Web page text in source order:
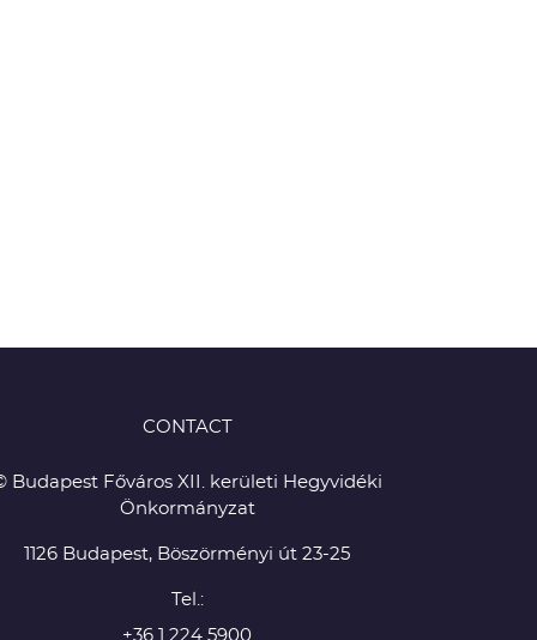
CONTACT
Budapest Főváros XII. kerületi Hegyvidéki
Önkormányzat
1126 Budapest, Böszörményi út 23-25
Tel.:
+36 1 224 5900